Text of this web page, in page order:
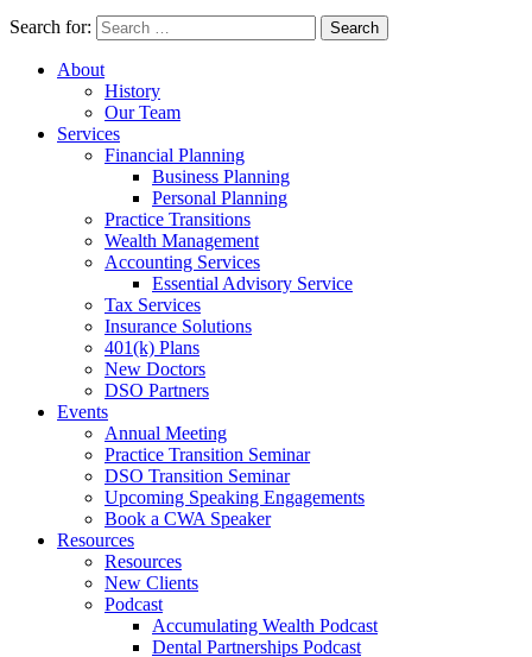
Search for:
About
History
Our Team
Services
Financial Planning
Business Planning
Personal Planning
Practice Transitions
Wealth Management
Accounting Services
Essential Advisory Service
Tax Services
Insurance Solutions
401(k) Plans
New Doctors
DSO Partners
Events
Annual Meeting
Practice Transition Seminar
DSO Transition Seminar
Upcoming Speaking Engagements
Book a CWA Speaker
Resources
Resources
New Clients
Podcast
Accumulating Wealth Podcast
Dental Partnerships Podcast